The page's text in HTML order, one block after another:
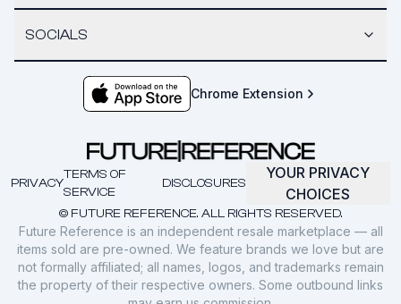
SOCIALS
Chrome Extension
© FUTURE REFERENCE. ALL RIGHTS RESERVED.
PRIVACY
TERMS OF
SERVICE
DISCLOSURES
YOUR PRIVACY
CHOICES
Future Reference is an independent resale marketplace — all
items sold are pre-owned. We feature brands we love but are
not formally affiliated; all names, logos, and trademarks remain
the property of their respective owners. Some outbound links